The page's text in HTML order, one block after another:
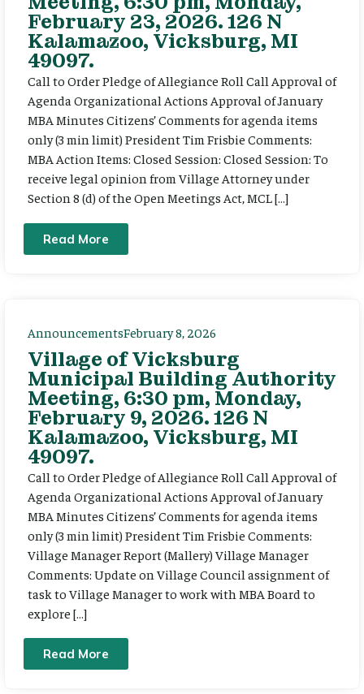
February 23, 2026. 126 N
Kalamazoo, Vicksburg, MI
49097.
Call to Order Pledge of Allegiance Roll Call Approval of
Agenda Organizational Actions Approval of January
MBA Minutes Citizens’ Comments for agenda items
only (3 min limit) President Tim Frisbie Comments:
MBA Action Items: Closed Session: Closed Session: To
receive legal opinion from Village Attorney under
Section 8 (d) of the Open Meetings Act, MCL […]
Read More
AnnouncementsFebruary 8, 2026
Village of Vicksburg
Municipal Building Authority
Meeting, 6:30 pm, Monday,
February 9, 2026. 126 N
Kalamazoo, Vicksburg, MI
49097.
Call to Order Pledge of Allegiance Roll Call Approval of
Agenda Organizational Actions Approval of January
MBA Minutes Citizens’ Comments for agenda items
only (3 min limit) President Tim Frisbie Comments:
Village Manager Report (Mallery) Village Manager
Comments: Update on Village Council assignment of
task to Village Manager to work with MBA Board to
explore […]
Read More